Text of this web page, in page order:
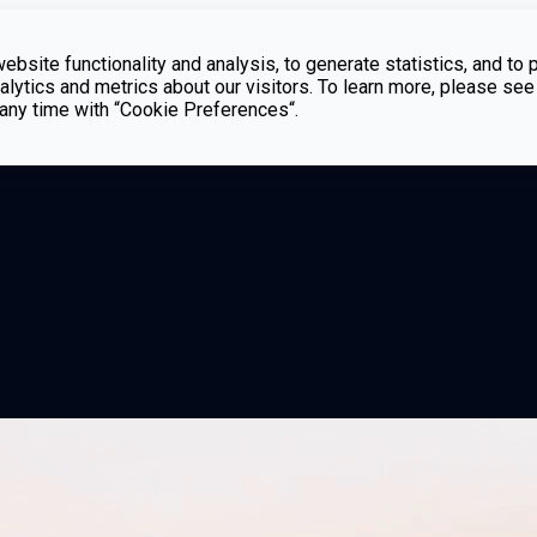
functionality and analysis, to generate statistics, and to
and metrics about our visitors. To learn more, please
time with “Cookie Preferences“.